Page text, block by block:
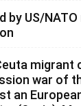
by US/
migrant
war of
an